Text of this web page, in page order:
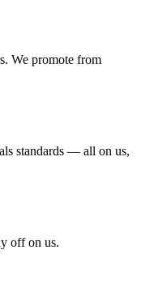
We promote from
standards — all on us,
off on us.